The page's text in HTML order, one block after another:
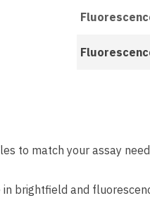
to match your assay
brightfield and